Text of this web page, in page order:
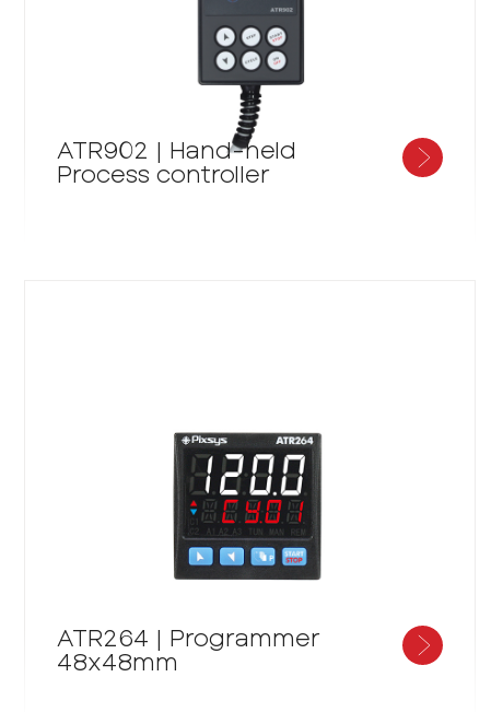
ATR902 | Hand-held
Process controller
ATR264 | Programmer
48x48mm